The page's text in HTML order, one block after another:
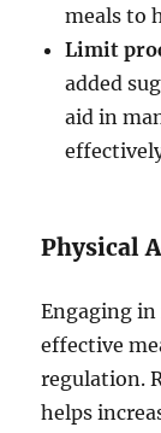
meals to
Limit
added
aid in
Physical
Engaging
effective
regulation.
helps